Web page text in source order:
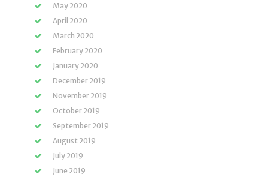
May 2020
April 2020
March 2020
February 2020
January 2020
December 2019
November 2019
October 2019
September 2019
August 2019
July 2019
June 2019